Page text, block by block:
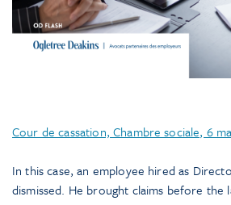
Cour de cassation, Chambre sociale, 6
In this case, an employee hired as
dismissed. He brought claims before